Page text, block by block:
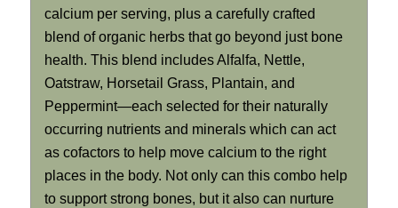
calcium per serving, plus a carefully crafted
blend of organic herbs that go beyond just bone
health. This blend includes Alfalfa, Nettle,
Oatstraw, Horsetail Grass, Plantain, and
Peppermint—each selected for their naturally
occurring nutrients and minerals which can act
as cofactors to help move calcium to the right
places in the body. Not only can this combo help
to support strong bones, but it also can nurture